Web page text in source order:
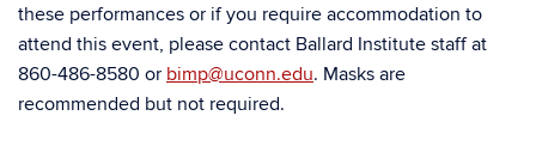
these performances or if you require accommodation to
attend this event, please contact Ballard Institute staff at
860-486-8580 or bimp@uconn.edu. Masks are
recommended but not required.